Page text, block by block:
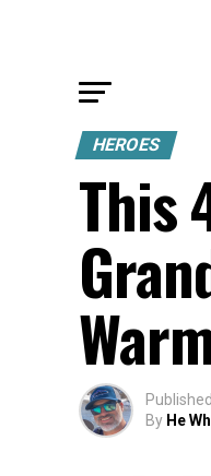
HEROES
This
Published
By He